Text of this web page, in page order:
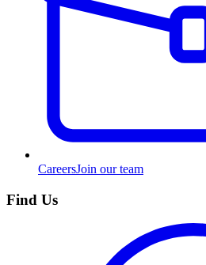
CareersJoin our team
Find Us